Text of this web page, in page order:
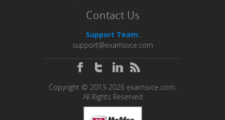
Contact Us
Support Team:
support@examsvce.com
Copyright © 2013-2026 examsvce.com.
All Rights Reserved